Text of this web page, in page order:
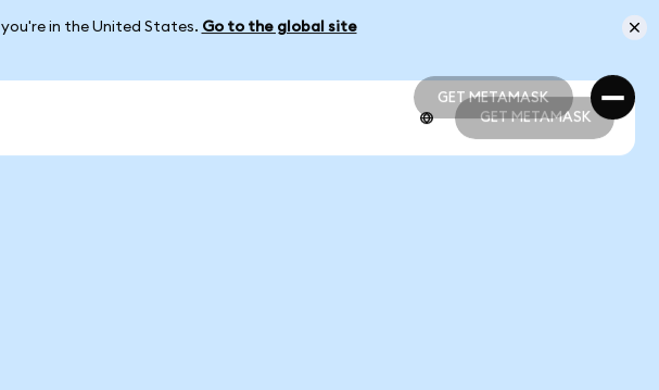
in the United States. Go to the global site
GET METAMASK
GET METAMASK
GET METAMASK